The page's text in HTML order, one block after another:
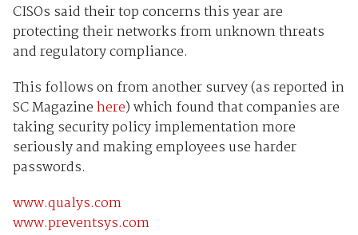
CISOs said their top concerns this year are
protecting their networks from unknown threats
and regulatory compliance.
This follows on from another survey (as reported in
SC Magazinehere) which found that companies are
taking security policy implementation more
seriously and making employees use harder
passwords.
www.qualys.com
www.preventsys.com